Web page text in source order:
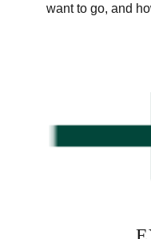
want to go, and